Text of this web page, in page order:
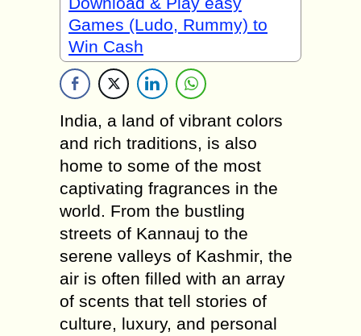
Games (Ludo, Rummy) to
Win Cash
India, a land of vibrant colors
and rich traditions, is also
home to some of the most
captivating fragrances in the
world. From the bustling
streets of Kannauj to the
serene valleys of Kashmir, the
air is often filled with an array
of scents that tell stories of
culture, luxury, and personal